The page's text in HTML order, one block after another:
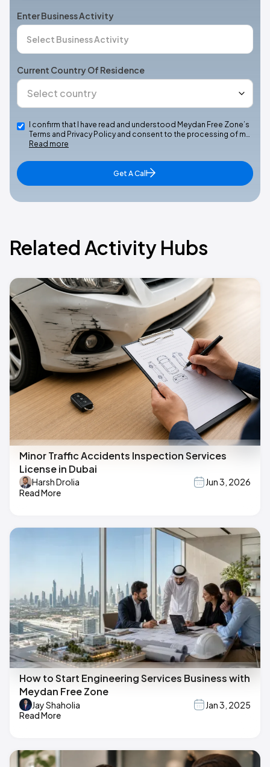
Enter Business Activity
Current Country Of Residence
I confirm that I have read and understood Meydan Free Zone’s
Terms and Privacy Policy and consent to the processing of m…
Read more
Get A Call
Related Activity Hubs
Minor Traffic Accidents Inspection Services
License in Dubai
Harsh Drolia
Jun 3, 2026
Read More
How to Start Engineering Services Business with
Meydan Free Zone
Jay Shaholia
Jan 3, 2025
Read More